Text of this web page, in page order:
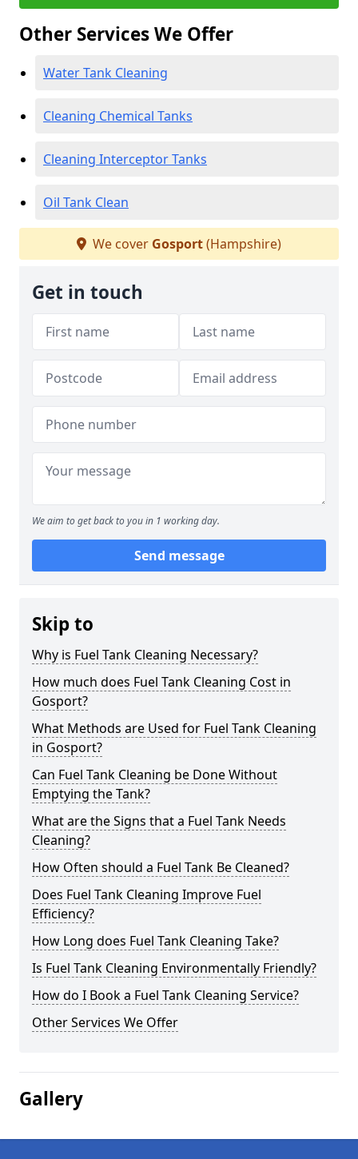
Other Services We Offer
Water Tank Cleaning
Cleaning Chemical Tanks
Cleaning Interceptor Tanks
Oil Tank Clean
We cover Gosport(Hampshire)
Get in touch
We aim to get back to you in 1 working day.
Send message
Skip to
Why is Fuel Tank Cleaning Necessary?
How much does Fuel Tank Cleaning Cost in
Gosport?
What Methods are Used for Fuel Tank Cleaning
in Gosport?
Can Fuel Tank Cleaning be Done Without
Emptying the Tank?
What are the Signs that a Fuel Tank Needs
Cleaning?
How Often should a Fuel Tank Be Cleaned?
Does Fuel Tank Cleaning Improve Fuel
Efficiency?
How Long does Fuel Tank Cleaning Take?
Is Fuel Tank Cleaning Environmentally Friendly?
How do I Book a Fuel Tank Cleaning Service?
Other Services We Offer
Gallery